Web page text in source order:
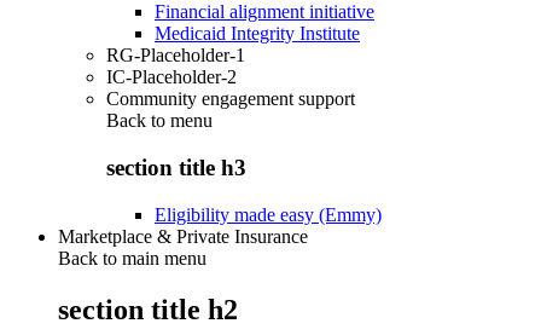
Financial alignment initiative
Medicaid Integrity Institute
RG-Placeholder-1
IC-Placeholder-2
Community engagement support
Back to menu
section title h3
Eligibility made easy (Emmy)
Marketplace & Private Insurance
Back to main menu
section title h2